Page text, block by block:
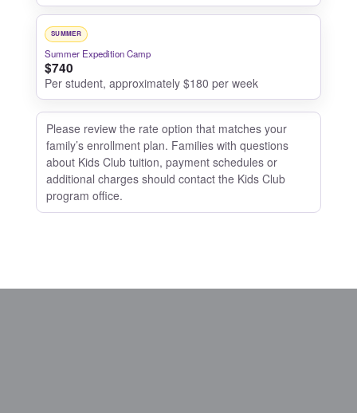
SUMMER
Summer Expedition Camp
$740
Per student, approximately $180 per week
Please review the rate option that matches your
family’s enrollment plan. Families with questions
about Kids Club tuition, payment schedules or
additional charges should contact the Kids Club
program office.